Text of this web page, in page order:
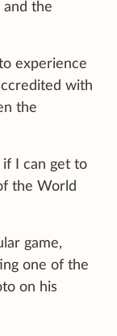
and the
experience
with
the
I can get to
the World
game,
one of the
on his